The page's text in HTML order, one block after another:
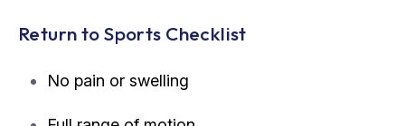
Return to Sports Checklist
No pain or swelling